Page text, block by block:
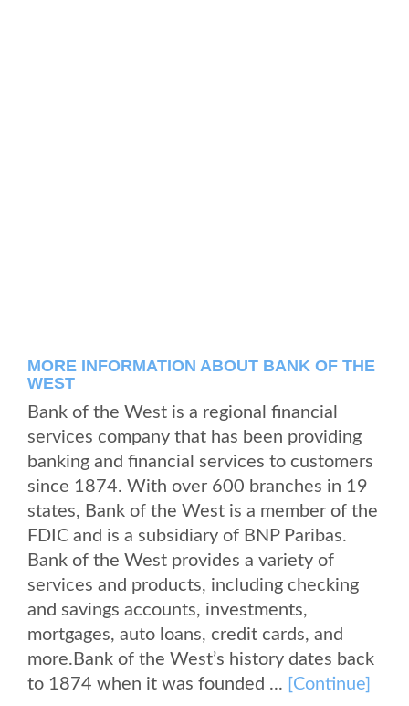
MORE INFORMATION ABOUT BANK OF THE
WEST
Bank of the West is a regional financial
services company that has been providing
banking and financial services to customers
since 1874. With over 600 branches in 19
states, Bank of the West is a member of the
FDIC and is a subsidiary of BNP Paribas.
Bank of the West provides a variety of
services and products, including checking
and savings accounts, investments,
mortgages, auto loans, credit cards, and
more.Bank of the West’s history dates back
to 1874 when it was founded ... [Continue]